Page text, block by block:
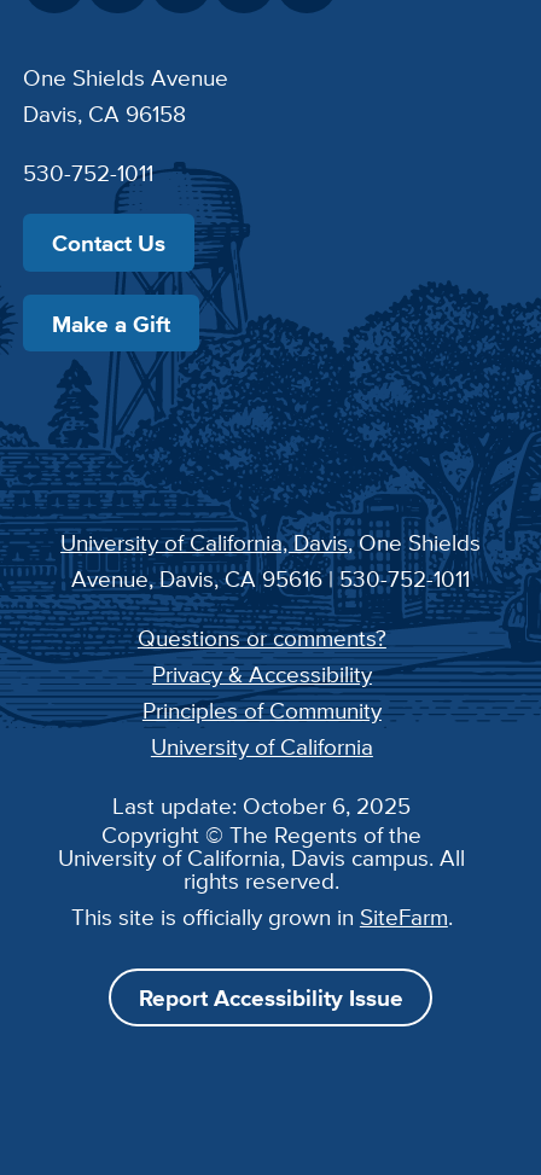
One Shields Avenue
Davis, CA 96158
530-752-1011
Contact Us
Make a Gift
University of California, Davis, One Shields
Avenue, Davis, CA 95616 | 530-752-1011
Questions or comments?
Privacy & Accessibility
Principles of Community
University of California
Last update: October 6, 2025
Copyright © The Regents of the
University of California, Davis campus. All
rights reserved.
This site is officially grown in SiteFarm.
Report Accessibility Issue